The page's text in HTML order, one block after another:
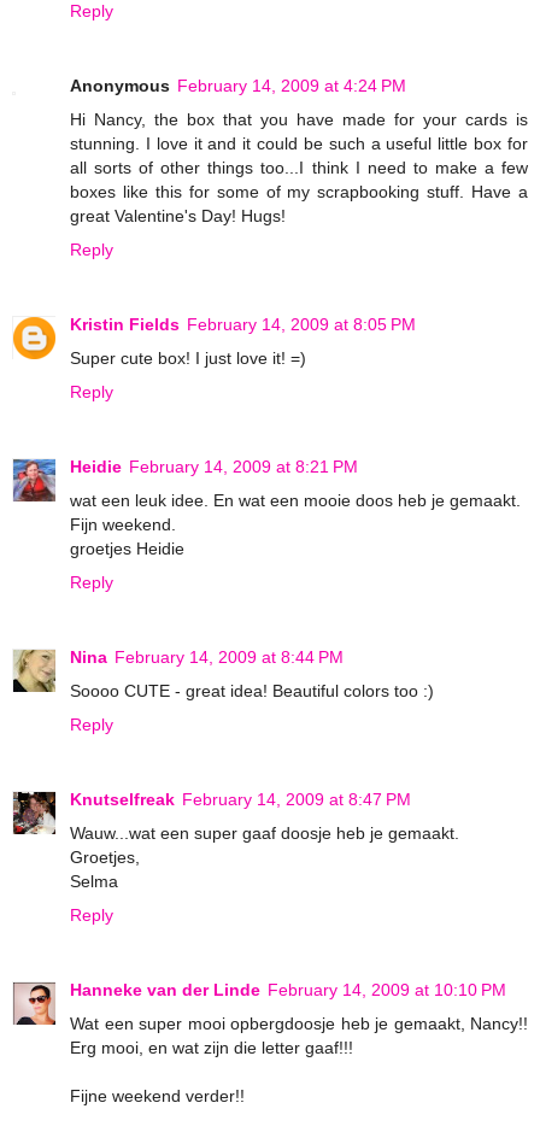
Reply
Anonymous February 14, 2009 at 4:24 PM
Hi Nancy, the box that you have made for your cards is
stunning. I love it and it could be such a useful little box for
all sorts of other things too...I think I need to make a few
boxes like this for some of my scrapbooking stuff. Have a
great Valentine's Day! Hugs!
Reply
Kristin Fields February 14, 2009 at 8:05 PM
Super cute box! I just love it! =)
Reply
Heidie February 14, 2009 at 8:21 PM
wat een leuk idee. En wat een mooie doos heb je gemaakt.
Fijn weekend.
groetjes Heidie
Reply
Nina February 14, 2009 at 8:44 PM
Soooo CUTE - great idea! Beautiful colors too :)
Reply
Knutselfreak February 14, 2009 at 8:47 PM
Wauw...wat een super gaaf doosje heb je gemaakt.
Groetjes,
Selma
Reply
Hanneke van der Linde February 14, 2009 at 10:10 PM
Wat een super mooi opbergdoosje heb je gemaakt, Nancy!!
Erg mooi, en wat zijn die letter gaaf!!!
Fijne weekend verder!!